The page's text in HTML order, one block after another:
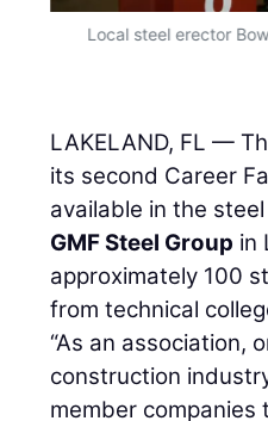
Local steel erector
LAKELAND, FL —
its second Career
available in the
GMF Steel Group in
approximately 100
from technical
“As an association,
construction
member